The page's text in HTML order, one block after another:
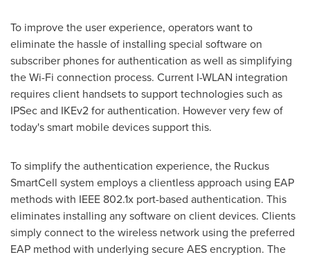
To improve the user experience, operators want to
eliminate the hassle of installing special software on
subscriber phones for authentication as well as simplifying
the Wi-Fi connection process. Current I-WLAN integration
requires client handsets to support technologies such as
IPSec and IKEv2 for authentication. However very few of
today's smart mobile devices support this.
To simplify the authentication experience, the Ruckus
SmartCell system employs a clientless approach using EAP
methods with IEEE 802.1x port-based authentication. This
eliminates installing any software on client devices. Clients
simply connect to the wireless network using the preferred
EAP method with underlying secure AES encryption. The